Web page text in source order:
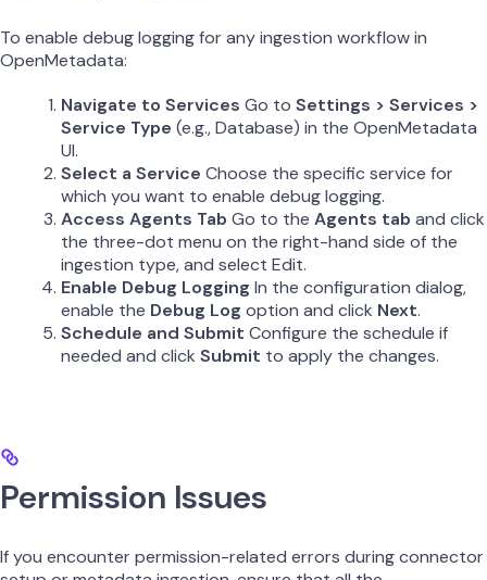
To enable debug logging for any ingestion workflow in
OpenMetadata:
Navigate to Services Go to Settings > Services >
Service Type (e.g., Database) in the OpenMetadata
UI.
Select a Service Choose the specific service for
which you want to enable debug logging.
Access Agents Tab Go to the Agents tab and click
the three-dot menu on the right-hand side of the
ingestion type, and select Edit.
Enable Debug Logging In the configuration dialog,
enable the Debug Log option and click Next.
Schedule and Submit Configure the schedule if
needed and click Submit to apply the changes.
Permission Issues
If you encounter permission-related errors during connector